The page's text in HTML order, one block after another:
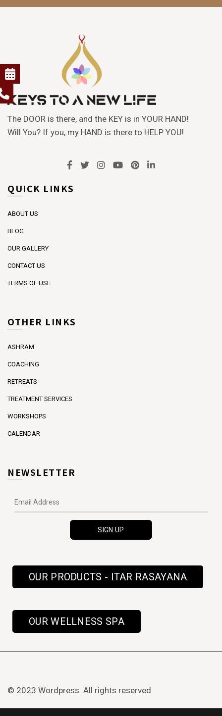
The DOOR is there, and the KEY is in YOUR HAND!
Will You? If you, my HAND is there to HELP YOU!
QUICK LINKS
ABOUT US
BLOG
OUR GALLERY
CONTACT US
TERMS OF USE
OTHER LINKS
ASHRAM
COACHING
RETREATS
TREATMENT SERVICES
WORKSHOPS
CALENDAR
NEWSLETTER
OUR PRODUCTS - ITAR RASAYANA
OUR WELLNESS SPA
© 2023 Wordpress. All rights reserved